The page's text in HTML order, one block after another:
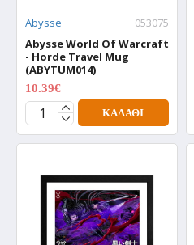
Abysse
053075
Abysse World Of Warcraft
- Horde Travel Mug
(ABYTUM014)
10.39€
ΚΑΛΆΘΙ